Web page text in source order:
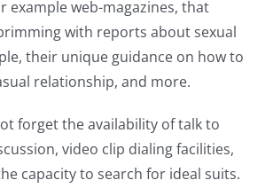
example web-magazines, that
with reports about sexual
their unique guidance on how to
relationship, and more.
forget the availability of talk to
video clip dialing facilities,
capacity to search for ideal suits.